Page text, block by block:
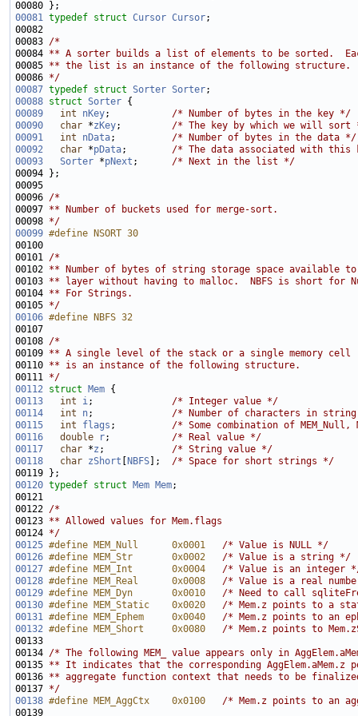
00081 typedef struct Cursor Cursor
00083 /*
00084 ** A sorter builds a list of elements to be sorted.
00085 ** the list is an instance of the following structure.
00086 */
00087 typedef struct Sorter Sorter
00088 struct Sorter
00089
int nKey; /* Number of bytes in the key */
00090
char *zKey; /* The key by which we will sort
00091
int nData; /* Number of bytes in the data */
00092
char *pData; /* The data associated with this
00093
Sorter *pNext ; /* Next in the list */
00096 /*
00097 ** Number of buckets used for merge-sort.
00098 */
00099 #define NSORT 30
00100
00101 /*
00102 ** Number of bytes of string storage space available to
00103 ** layer without having to malloc.  NBFS is short for
00104 ** For Strings.
00105 */
00106 #define NBFS 32
00107
00108 /*
00109 ** A single level of the stack or a single memory cell
00110 ** is an instance of the following structure.
00111 */
00112 struct Mem
00113
int i; /* Integer value */
00114
int n; /* Number of characters in
00115
int flags ; /* Some combination of MEM_Null,
00116
double r; /* Real value */
00117
char *z ; /* String value */
00118
char zShort NBFS ]; /* Space for short strings */
00120 typedef struct Mem Mem
00122 /*
00123 ** Allowed values for Mem.flags
00124 */
00125 #define MEM_Null      0x0001 /* Value is NULL */
00126 #define MEM_Str       0x0002 /* Value is a string */
00127 #define MEM_Int       0x0004 /* Value is an integer
00128 #define MEM_Real      0x0008 /* Value is a real
00129 #define MEM_Dyn       0x0010 /* Need to call
00130 #define MEM_Static    0x0020 /* Mem.z points to a
00131 #define MEM_Ephem     0x0040 /* Mem.z points to an
00132 #define MEM_Short     0x0080 /* Mem.z points to
00134 /* The following MEM_ value appears only in
00135 ** It indicates that the corresponding AggElem.aMem.z
00136 ** aggregate function context that needs to be
00137 */
00138 #define MEM_AggCtx    0x0100 /* Mem.z points to an